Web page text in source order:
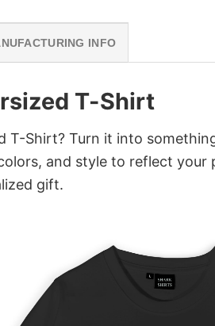
INFO
T-Shirt
T-Shirt? Turn it into
and style to reflect your
gift.